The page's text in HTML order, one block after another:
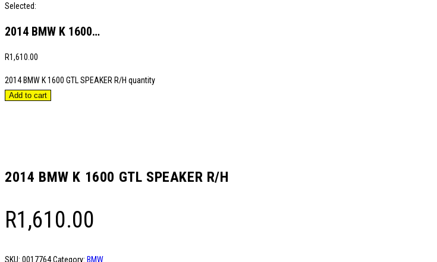
Selected:
2014 BMW K 1600…
R1,610.00
2014 BMW K 1600 GTL SPEAKER R/H quantity
Add to cart
2014 BMW K 1600 GTL SPEAKER R/H
R1,610.00
SKU: 0017764Category: BMW